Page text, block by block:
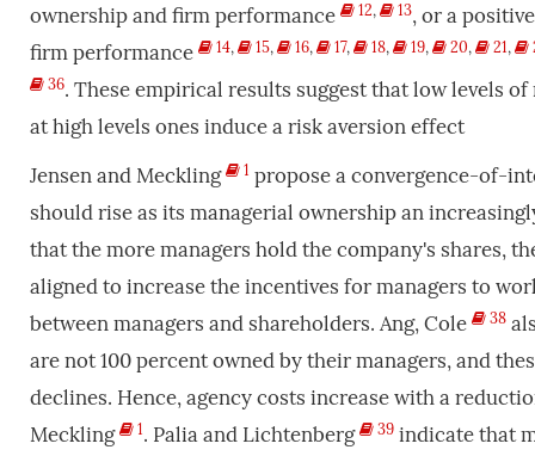
ownership and firm performance
12, 13, or a
firm performance
14, 15, 16, 17, 18, 19, 20, 21,
36. These empirical results suggest that low levels
at high levels ones induce a risk aversion effect
Jensen and Meckling
1 propose a convergence-of-
should rise as its managerial ownership an
that the more managers hold the company's shares,
aligned to increase the incentives for managers to
between managers and shareholders. Ang, Cole
38
are not 100 percent owned by their managers, and
declines. Hence, agency costs increase with a
Meckling
1. Palia and Lichtenberg 39indicate that